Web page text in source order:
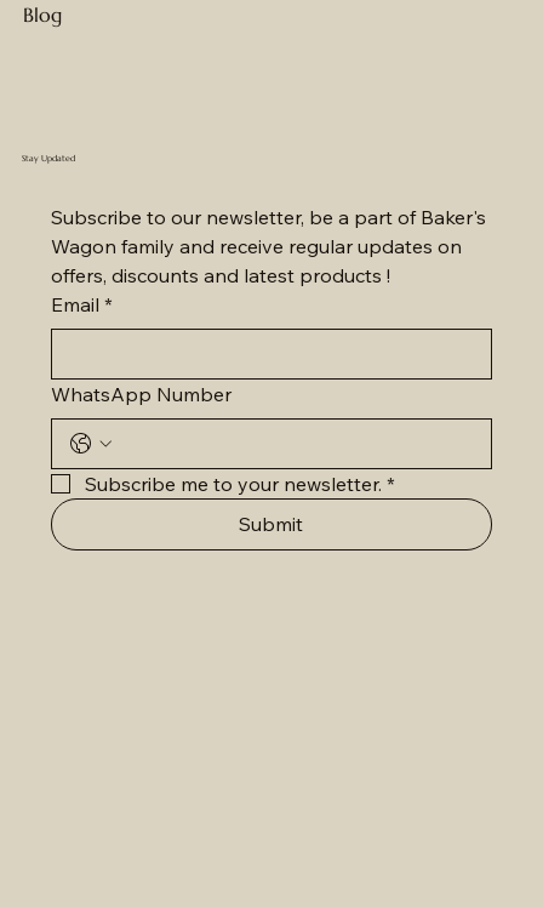
Blog
Stay Updated
Subscribe to our newsletter, be a part of Baker's
Wagon family and receive regular updates on
offers, discounts and latest products !
Email *
WhatsApp Number
Subscribe me to your newsletter. *
Submit